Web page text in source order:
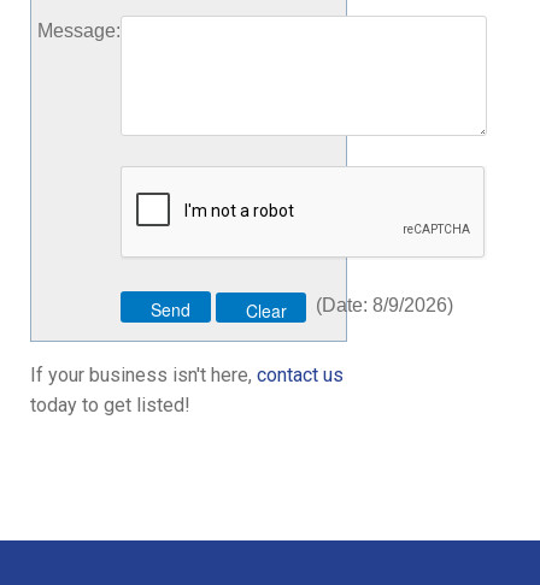
Message:
(Date: 8/9/2026)
If your business isn't here, contact us
today to get listed!